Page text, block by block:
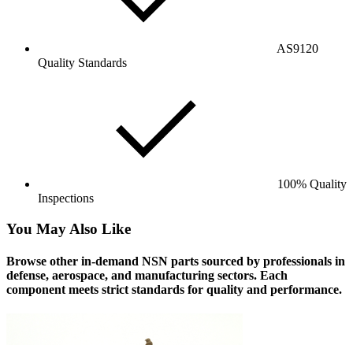
AS9120
Quality Standards
100% Quality
Inspections
You May Also Like
Browse other in-demand NSN parts sourced by professionals in
defense, aerospace, and manufacturing sectors. Each
component meets strict standards for quality and performance.